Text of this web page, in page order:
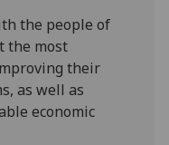
the people of
the most
their
as well as
economic